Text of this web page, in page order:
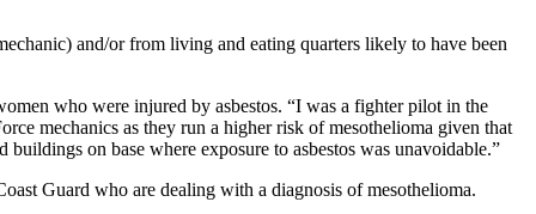
and/or from living and eating quarters likely to have been
who were injured by asbestos. “I was a fighter pilot in the
mechanics as they run a higher risk of mesothelioma given that
on base where exposure to asbestos was unavoidable.”
Guard who are dealing with a diagnosis of mesothelioma.